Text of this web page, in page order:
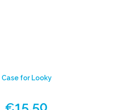
Case for Looky
€15,50